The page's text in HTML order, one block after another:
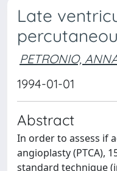
Late
PETRONIO,
1994-01-01
Abstract
In order to assess if
angioplasty (PTCA),
standard technique